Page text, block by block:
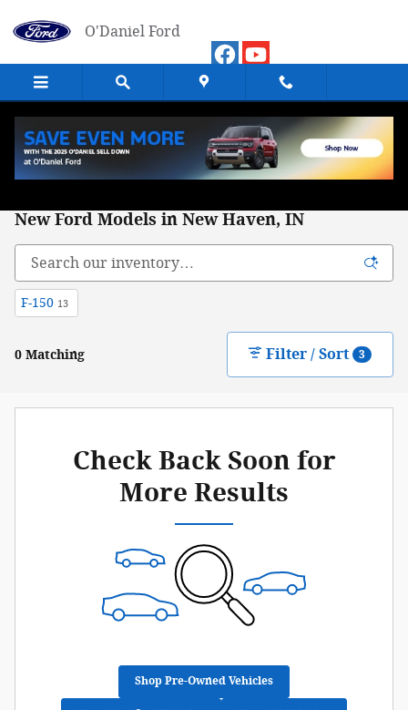
O'Daniel Ford
New Ford Models in New Haven, IN
F-150 13
0 Matching Filter / Sort 3
Check Back Soon for
More Results
Shop Pre-Owned Vehicles